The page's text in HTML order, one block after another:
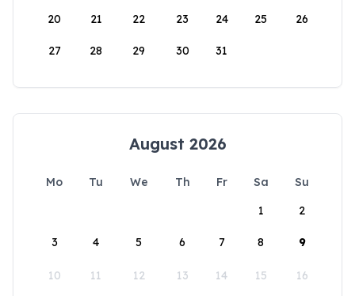
20 21 22 23 24 25 26
27 28 29 30 31
August 2026
Mo Tu We Th Fr Sa
Su
1
2
3 4 5 6 7 8 9
10 11 12 13 14 15 16